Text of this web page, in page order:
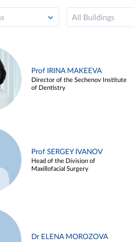
All Buildings
Prof IRINA MAKEEVA
Director of the Sechenov Institute
of Dentistry
Prof SERGEY IVANOV
Head of the Division of
Maxillofacial Surgery
Dr ELENA MOROZOVA